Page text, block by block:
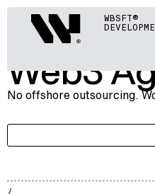
Webisoft
WBSFT®
BLOCKCHAIN
WEB3 AGENCY
Web3
No offshore outsourcing.